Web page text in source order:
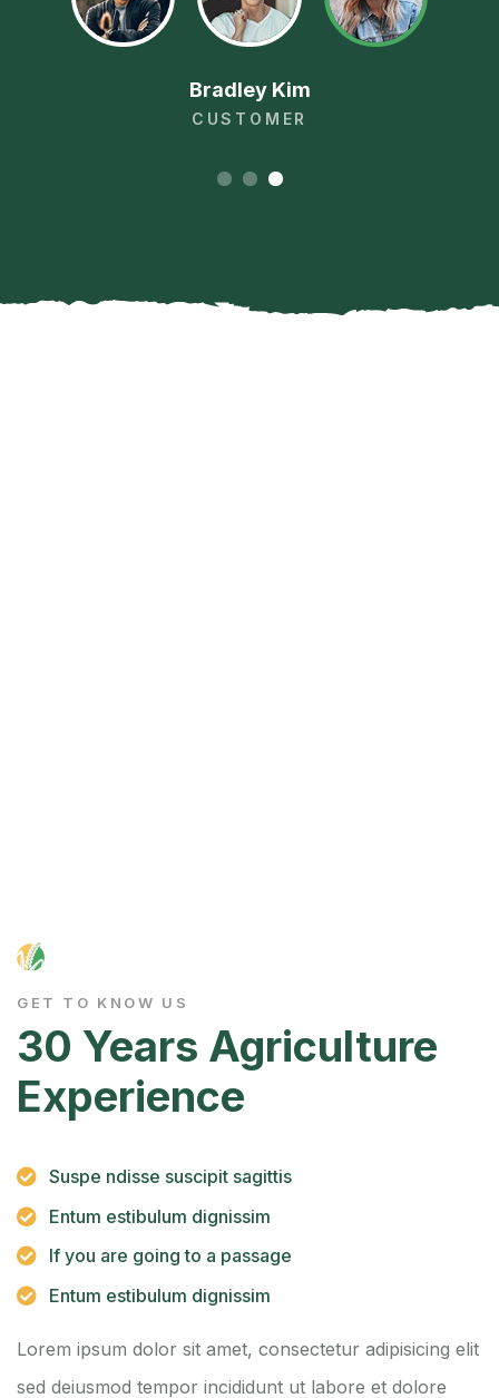
Bradley Kim
CUSTOMER
GET TO KNOW US
30 Years Agriculture
Experience
Suspe ndisse suscipit sagittis
Entum estibulum dignissim
If you are going to a passage
Entum estibulum dignissim
Lorem ipsum dolor sit amet, consectetur adipisicing elit
sed deiusmod tempor incididunt ut labore et dolore